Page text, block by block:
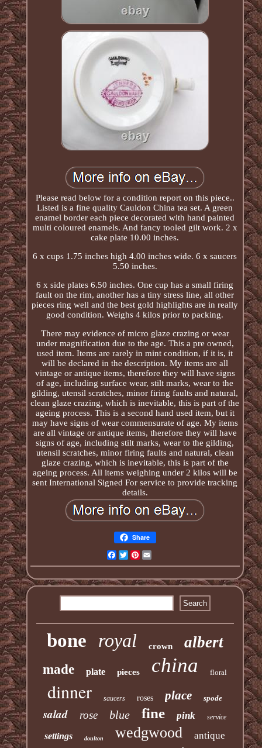
Please read below for a condition report on this piece..
Listed is a fine quality Cauldon China tea set. A green
enamel border each piece decorated with hand painted
multi coloured enamels. And fancy tooled gilt work. 2 x
cake plate 10.00 inches.
6 x cups 1.75 inches high 4.00 inches wide. 6 x saucers
5.50 inches.
6 x side plates 6.50 inches. One cup has a small firing
fault on the rim, another has a tiny stress line, all other
pieces ring well and the best gold highlights are in really
good condition. Weighs 4 kilos prior to packing.
There may evidence of micro glaze crazing or wear
under magnification due to the age. This a pre owned,
used item. Items are rarely in mint condition, if it is, it
will be declared in the description. My items are all
vintage or antique items, therefore they will have signs
of age, including surface wear, stilt marks, wear to the
gilding, utensil scratches, minor firing faults and natural,
clean glaze crazing, which is inevitable, this is part of the
ageing process. This is a second hand used item, but it
may have signs of wear commensurate of age. My items
are all vintage or antique items, therefore they will have
signs of age, including stilt marks, wear to the gilding,
utensil scratches, minor firing faults and natural, clean
glaze crazing, which is inevitable, this is part of the
ageing process. All items weighing under 2 kilos will be
sent International Signed For service to provide tracking
details.
Share
Facebook
TwitterPinterest
bone royal crown albert
made plate pieces china floral
dinner saucers roses place spode
salad rose blue fine pink service
settings doulton wedgwood antique